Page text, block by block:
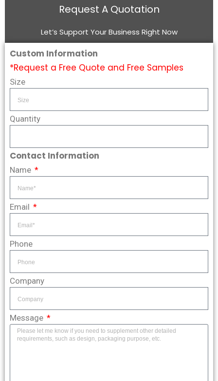
Request A Quotation
Let’s Support Your Business Right Now
Custom Information
*Request a Free Quote and Free Samples
Size
Quantity
Contact Information
Name
Email
Phone
Company
Message